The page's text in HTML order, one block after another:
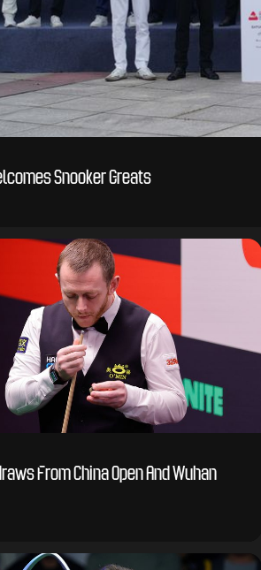
Snooker Greats
From China Open And Wuhan